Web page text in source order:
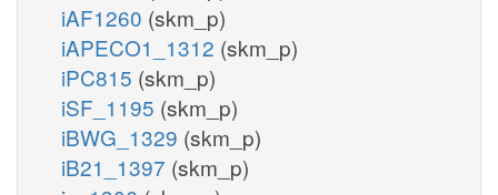
iAF1260 (skm_p)
iAPECO1_1312 (skm_p)
iPC815 (skm_p)
iSF_1195 (skm_p)
iBWG_1329 (skm_p)
iB21_1397 (skm_p)